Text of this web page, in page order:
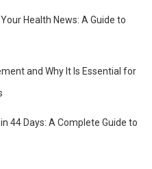
Health News: A Guide to
and Why It Is Essential for
44 Days: A Complete Guide to